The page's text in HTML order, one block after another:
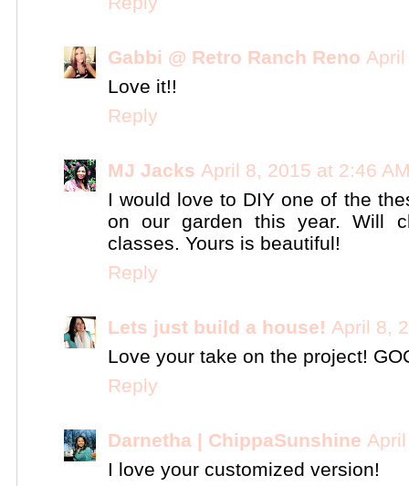
Gabbi @ Retro Ranch Reno
Love it!!
Reply
MJ Jacks April 8, 2015 at 2:46
I would love to DIY one of the
on our garden this year. Will
classes. Yours is beautiful!
Reply
Lets just build a house! April 8,
Love your take on the project!
Reply
Darnetha | ChippaSunshine
I love your customized version!